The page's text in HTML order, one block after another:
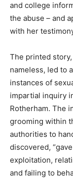
and college
the abuse – and
with her
The printed
nameless, led to
instances of
impartial inquiry
Rotherham. The
grooming within
authorities to
discovered,
exploitation,
and failing to